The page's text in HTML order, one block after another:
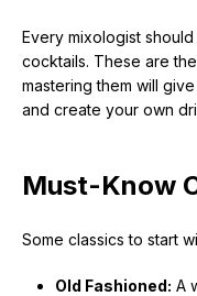
Every mixologist
cocktails. These are
mastering them will
and create your own
Must-Know
Some classics to start
Old Fashioned: A